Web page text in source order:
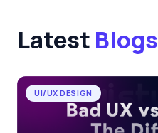
Latest Blogs
UI/UX DESIGN